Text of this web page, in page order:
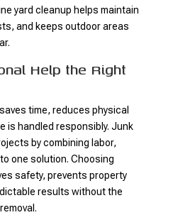
yard cleanup helps maintain
and keeps outdoor areas
Help the Right
time, reduces physical
is handled responsibly. Junk
by combining labor,
one solution. Choosing
safety, prevents property
results without the